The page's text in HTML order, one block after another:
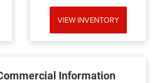
VIEW INVENTORY
Information